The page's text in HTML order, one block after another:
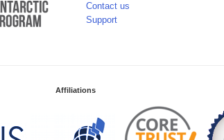
Contact us
Support
Affiliations